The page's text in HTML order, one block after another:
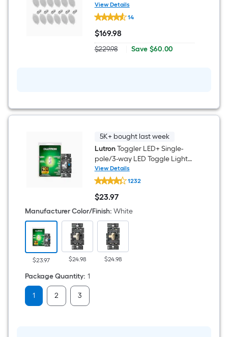
Round Dimmable LED Canless
Wet rated Recessed Downlight
View Details
Utilitech
White
6-
in
850
-
Canless
Wet
Recessed
Downlight
12
-
Pack
14
$169.98
$169.98
Actual
$229.98
Save
Save $60.00
5K+ bought last week
LutronToggler LED+ Single-
pole/3-way LED Toggle Light
dimmer switch White
View Details
Lutron
Toggler
LED+
Single-
pole/3-
way
LED
Toggle
Light
dimmer
switch
White
1232
$23.97
$23.97
Manufacturer Color/Finish: White
$23.97 $24.98 $24.98
Package Quantity: 1
1 2 3